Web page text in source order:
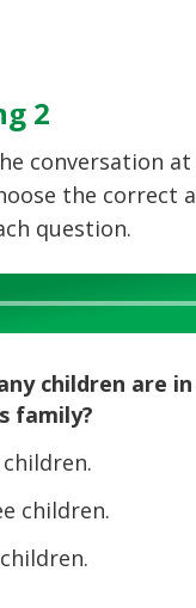
2
conversation
the correct
question.
children are
family?
children.